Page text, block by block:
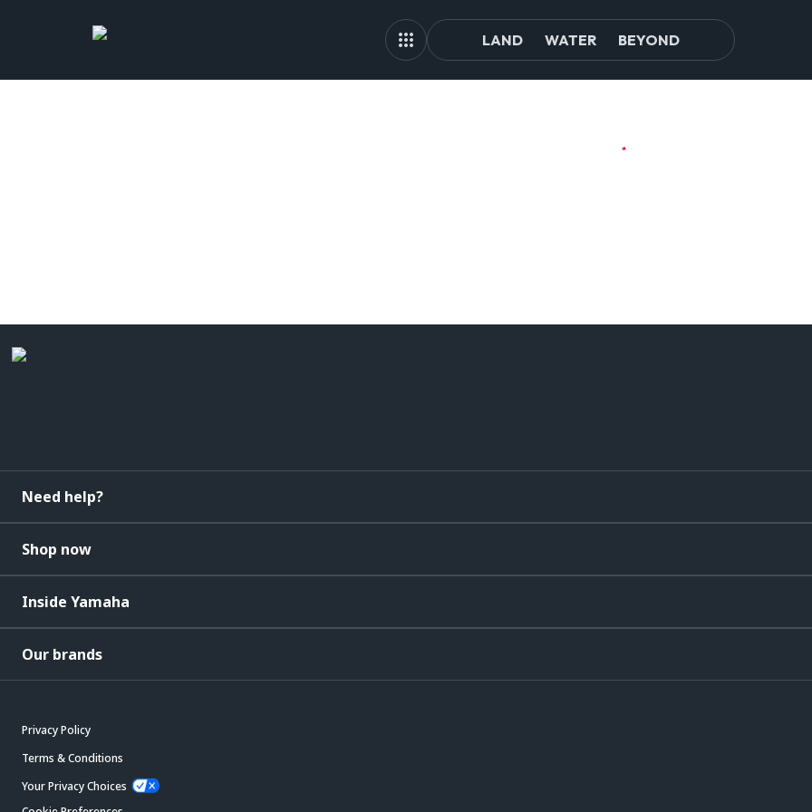
LAND WATER BEYOND
Need help?
Shop now
Inside Yamaha
Our brands
Privacy Policy
Terms & Conditions
Your Privacy Choices